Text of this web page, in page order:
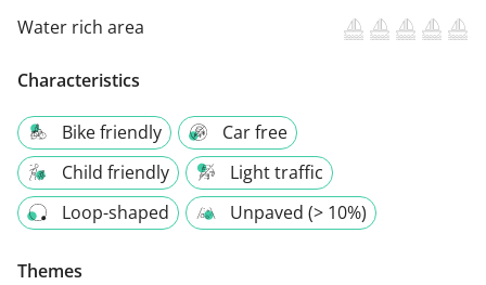
Water rich area
Characteristics
Bike friendly
Car free
Child friendly
Light traffic
Loop-shaped
Unpaved (> 10%)
Themes